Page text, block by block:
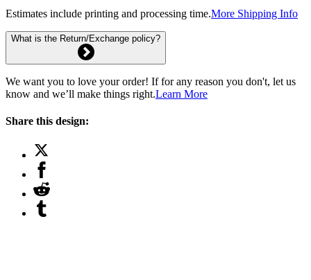
Estimates include printing and processing time.More Shipping Info
What is the Return/Exchange policy?
We want you to love your order! If for any reason you don't, let us
know and we’ll make things right.Learn More
Share this design: